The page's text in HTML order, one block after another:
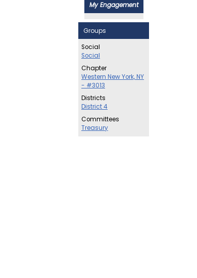
My Engagement
Groups
Social
Social
Chapter
Western New York, NY
- #3013
Districts
District 4
Committees
Treasury